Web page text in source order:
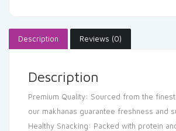
Description Reviews (0)
Description
Premium Quality: Sourced from the
our makhanas guarantee freshness and
Healthy Snacking: Packed with protein